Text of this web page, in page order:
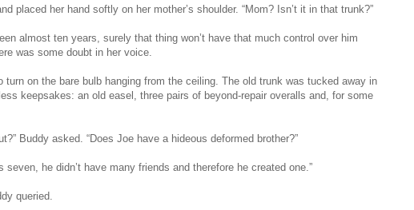
placed her hand softly on her mother’s shoulder. “Mom? Isn’t it in that trunk?”
almost ten years, surely that thing won’t have that much control over him
was some doubt in her voice.
turn on the bare bulb hanging from the ceiling. The old trunk was tucked away in
keepsakes: an old easel, three pairs of beyond-repair overalls and, for some
Buddy asked. “Does Joe have a hideous deformed brother?”
seven, he didn’t have many friends and therefore he created one.”
queried.